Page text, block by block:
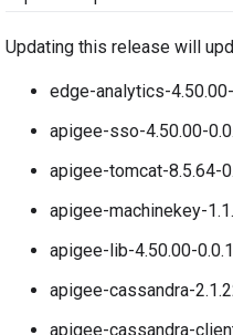
Updating this release will
edge-analytics-
apigee-sso-4.50.00-
apigee-tomcat-8.5.64-
apigee-machinekey-
apigee-lib-4.50.00-
apigee-cassandra-
apigee-cassandra-